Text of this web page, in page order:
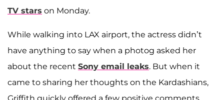
TV stars on Monday.
While walking into LAX airport, the actress didn’t
have anything to say when a photog asked her
about the recent Sony email leaks. But when it
came to sharing her thoughts on the Kardashians,
Griffith quickly offered a few positive comments